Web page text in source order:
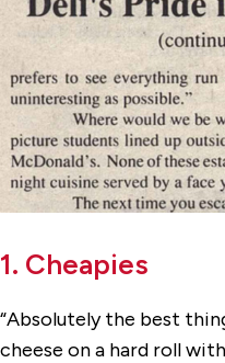
1. Cheapies
“Absolutely the best
cheese on a hard roll